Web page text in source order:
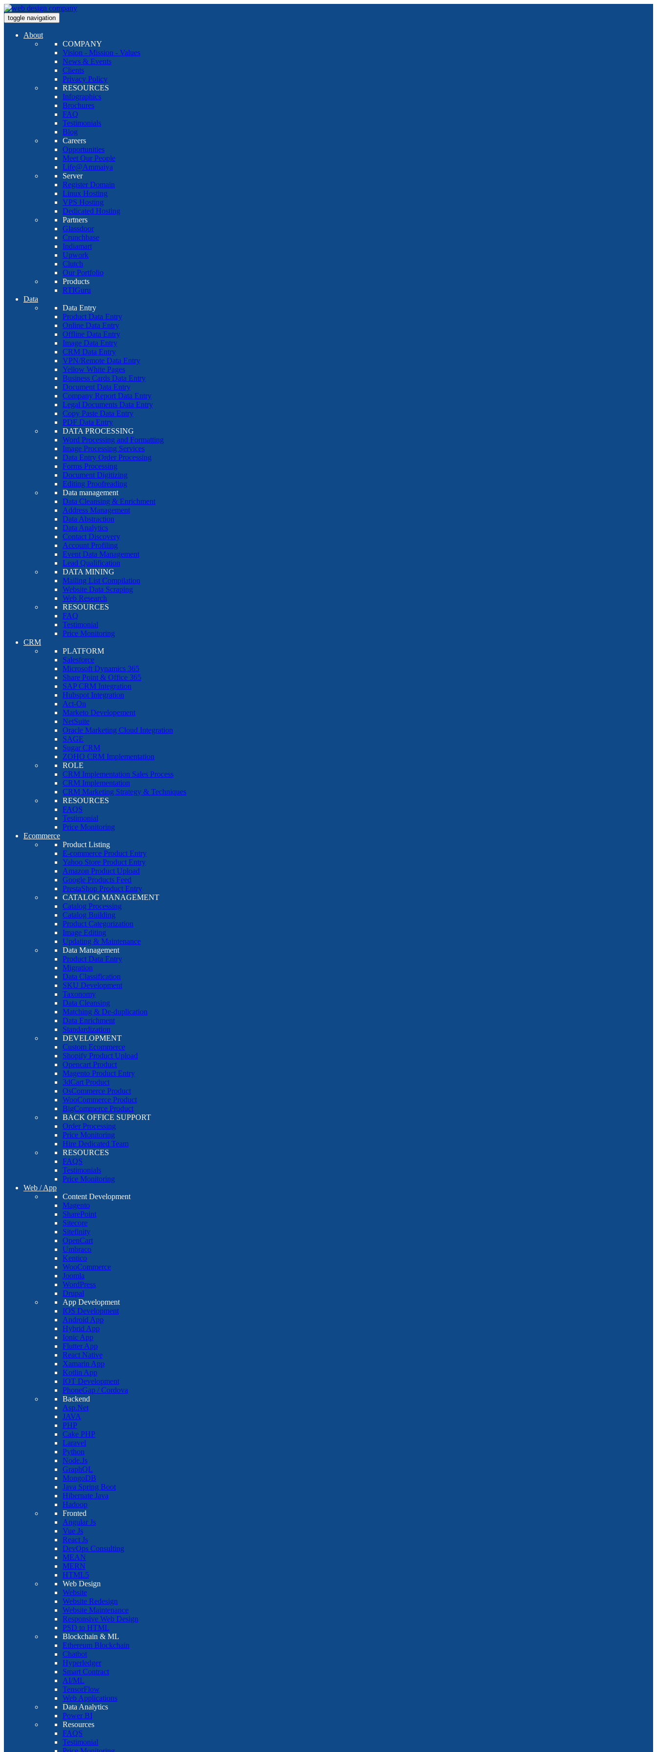
toggle navigation
About
COMPANY
Vision - Mission - Values
News & Events
Clients
Privacy Policy
RESOURCES
Infographics
Brochures
FAQ
Testimonials
Blog
Careers
Opportunities
Meet Our People
Life@Ammaiya
Server
Register Domain
Linux Hosting
VPS Hosting
Dedicated Hosting
Partners
Glassdoor
Crunchbase
Indiamart
Upwork
Clutch
Our Portfolio
Products
RTIGuru
Data
Data Entry
Product Data Entry
Online Data Entry
Offline Data Entry
Image Data Entry
CRM Data Entry
VPN/Remote Data Entry
Yellow White Pages
Business Cards Data Entry
Document Data Entry
Company Report Data Entry
Legal Documents Data Entry
Copy Paste Data Entry
PDF Data Entry
DATA PROCESSING
Word Processing and Formatting
Image Processing Services
Data Entry Order Processing
Forms Processing
Document Digitizing
Editing Proofreading
Data management
Data Cleansing & Enrichment
Address Management
Data Abstraction
Data Analytics
Contact Discovery
Account Profiling
Event Data Management
Lead Qualification
DATA MINING
Mailing List Compilation
Website Data Scraping
Web Research
RESOURCES
FAQ
Testimonial
Price Monitoring
CRM
PLATFORM
Salesforce
Microsoft Dynamics 365
Share Point & Office 365
SAP CRM Integration
Hubspot Integration
Act-On
Marketo Developement
NetSuite
Oracle Marketing Cloud Integration
SAGE
Sugar CRM
ZOHO CRM Implementation
ROLE
CRM Implementation Sales Process
CRM Implementation
CRM Marketing Strategy & Techniques
RESOURCES
FAQS
Testimonial
Price Monitoring
Ecommerce
Product Listing
E-commerce Product Entry
Yahoo Store Product Entry
Amazon Product Upload
Google Products Feed
PrestaShop Product Entry
CATALOG MANAGEMENT
Catalog Processing
Catalog Building
Product Categorization
Image Editing
Updating & Maintenance
Data Management
Product Data Entry
Migration
Data Classification
SKU Development
Taxonomy
Data Cleansing
Matching & De-duplication
Data Enrichment
Standardization
DEVELOPMENT
Custom Ecommerce
Shopify Product Upload
Opencart Product
Magento Product Entry
3dCart Product
OsCommerce Product
WooCommerce Product
BigCommerce Product
BACK OFFICE SUPPORT
Order Processing
Price Monitoring
Hire Dedicated Team
RESOURCES
FAQS
Testimonials
Price Monitoring
Web / App
Content Development
Magento
SharePoint
Sitecore
Sitefinity
OpenCart
Umbraco
Kentico
WooCommerce
Joomla
WordPress
Drupal
App Development
IOS Development
Android App
Hybrid App
Ionic App
Flutter App
React Native
Xamarin App
Kotlin App
IOT Development
PhoneGap / Cordova
Backend
Asp.Net
JAVA
PHP
Cake PHP
Laravel
Python
Node.Js
GraphQL
MongoDB
Java Spring Boot
Hibernate Java
Hadoop
Fronted
Angular Js
Vue Js
React Js
DevOps Consulting
MEAN
MERN
HTML5
Web Design
Website
Website Redesign
Website Maintenance
Responsive Web Design
PSD to HTML
Blockchain & ML
Ethereum Blockchain
Chatbot
Hyperledger
Smart Contract
AI/ML
TensorFlow
Web Applications
Data Analytics
Power BI
Resources
FAQS
Testimonial